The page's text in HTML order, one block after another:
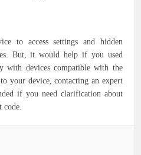
to access settings and hidden
But, it would help if you used
with devices compatible with the
your device, contacting an expert
if you need clarification about
code.